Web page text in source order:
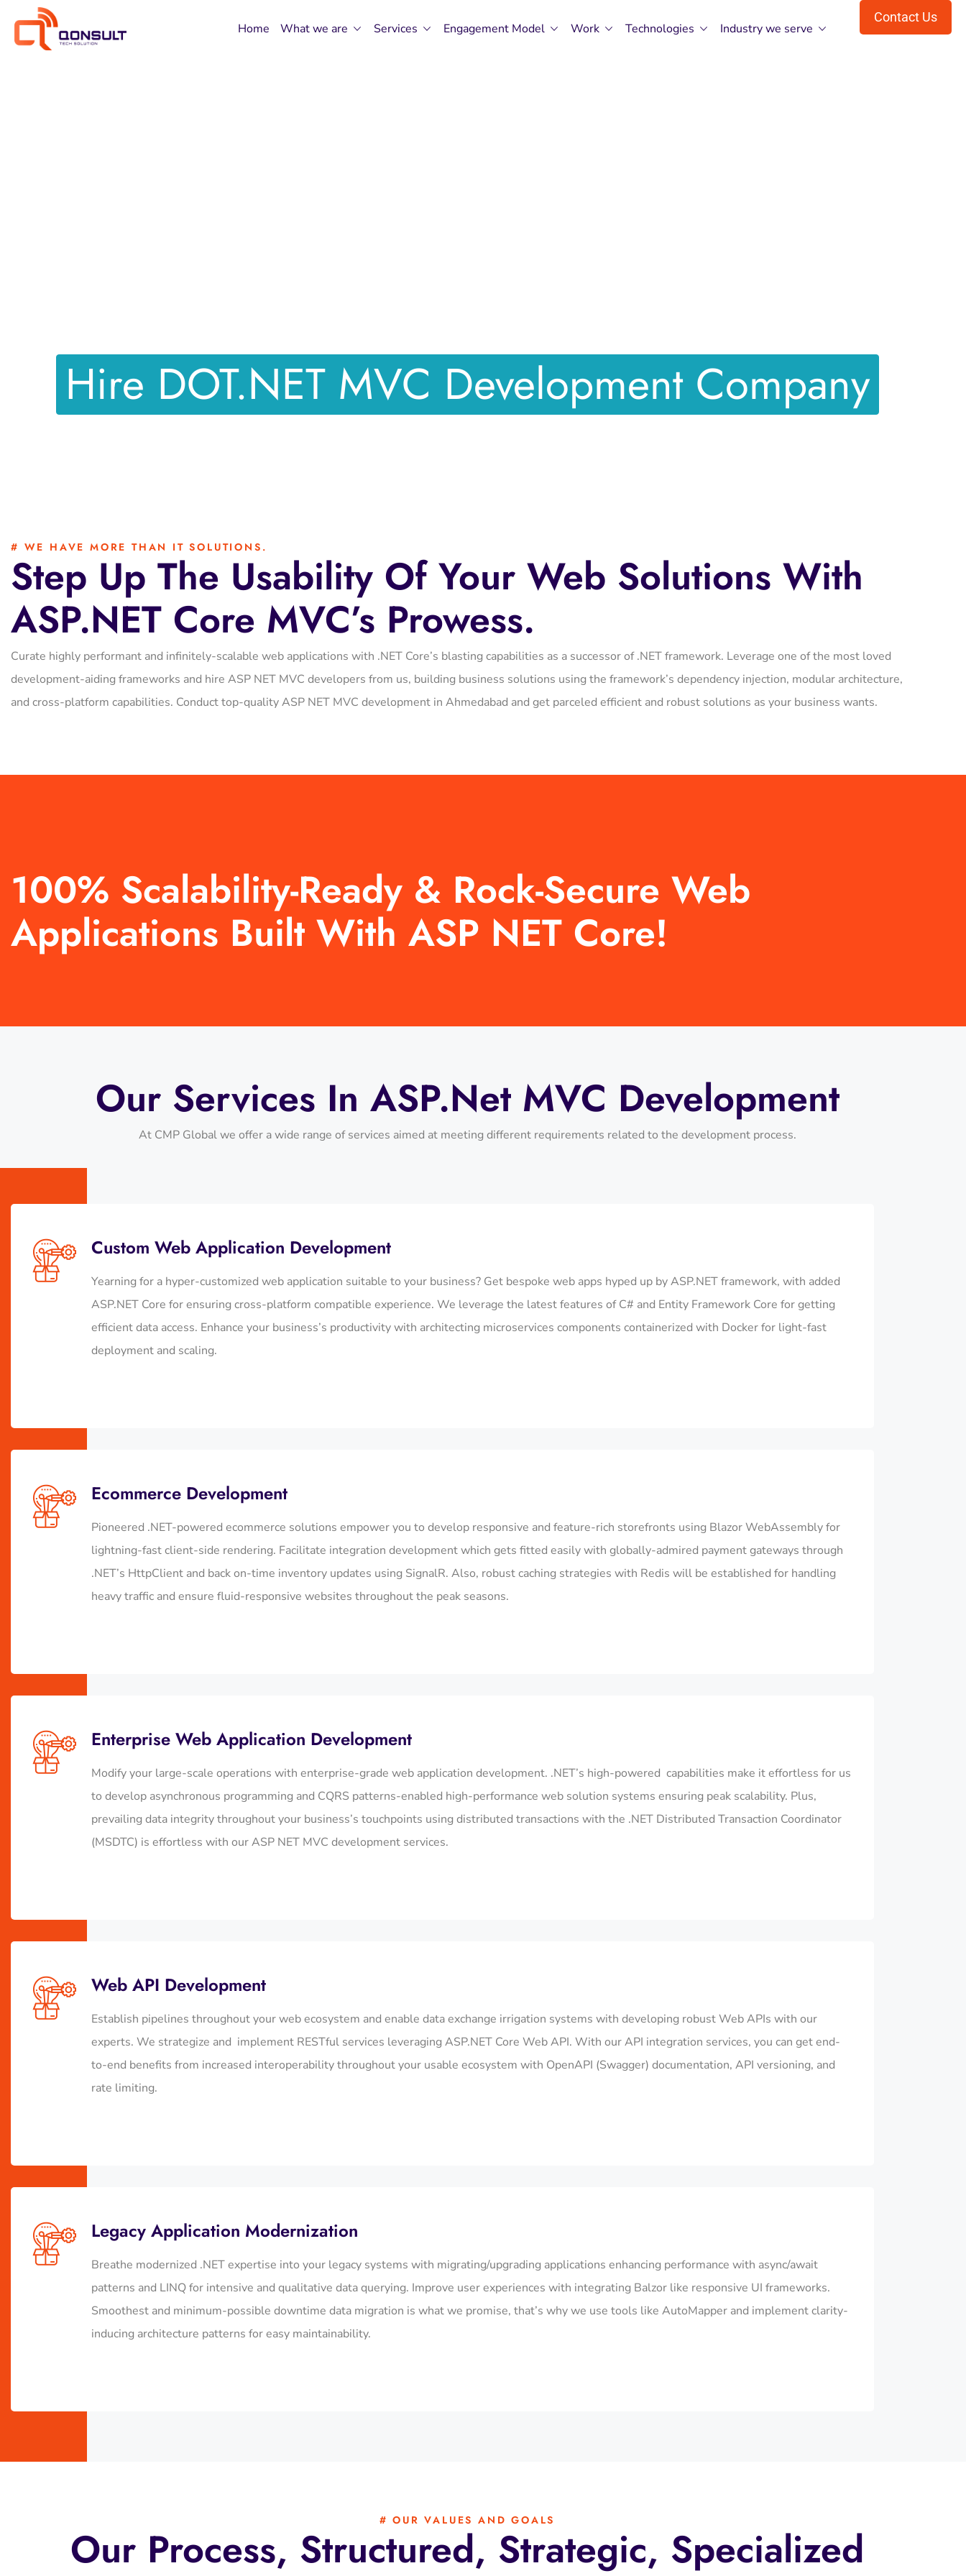
Home What we are Services Engagement Model Work Technologies Industry we serve
Contact Us
Hire DOT.NET MVC Development Company
# WE HAVE MORE THAN IT SOLUTIONS.
Step Up The Usability Of Your Web Solutions With
ASP.NET Core MVC’s Prowess.
Curate highly performant and infinitely-scalable web applications with .NET Core’s blasting capabilities as a successor of .NET framework. Leverage one of the most loved
development-aiding frameworks and hire ASP NET MVC developers from us, building business solutions using the framework’s dependency injection, modular architecture,
and cross-platform capabilities. Conduct top-quality ASP NET MVC development in Ahmedabad and get parceled efficient and robust solutions as your business wants.
100% Scalability-Ready & Rock-Secure Web
Applications Built With ASP NET Core!
Our Services In ASP.net MVC Development
At CMP Global we offer a wide range of services aimed at meeting different requirements related to the development process.
Custom Web Application Development
Yearning for a hyper-customized web application suitable to your business? Get bespoke web apps hyped up by ASP.NET framework, with added
ASP.NET Core for ensuring cross-platform compatible experience. We leverage the latest features of C# and Entity Framework Core for getting
efficient data access. Enhance your business’s productivity with architecting microservices components containerized with Docker for light-fast
deployment and scaling.
Ecommerce Development
Pioneered .NET-powered ecommerce solutions empower you to develop responsive and feature-rich storefronts using Blazor WebAssembly for
lightning-fast client-side rendering. Facilitate integration development which gets fitted easily with globally-admired payment gateways through
.NET’s HttpClient and back on-time inventory updates using SignalR. Also, robust caching strategies with Redis will be established for handling
heavy traffic and ensure fluid-responsive websites throughout the peak seasons.
Enterprise Web Application Development
Modify your large-scale operations with enterprise-grade web application development. .NET’s high-powered capabilities make it effortless for us
to develop asynchronous programming and CQRS patterns-enabled high-performance web solution systems ensuring peak scalability. Plus,
prevailing data integrity throughout your business’s touchpoints using distributed transactions with the .NET Distributed Transaction Coordinator
(MSDTC) is effortless with our ASP NET MVC development services.
Web API Development
Establish pipelines throughout your web ecosystem and enable data exchange irrigation systems with developing robust Web APIs with our
experts. We strategize and implement RESTful services leveraging ASP.NET Core Web API. With our API integration services, you can get end-
to-end benefits from increased interoperability throughout your usable ecosystem with OpenAPI (Swagger) documentation, API versioning, and
rate limiting.
Legacy Application Modernization
Breathe modernized .NET expertise into your legacy systems with migrating/upgrading applications enhancing performance with async/await
patterns and LINQ for intensive and qualitative data querying. Improve user experiences with integrating Balzor like responsive UI frameworks.
Smoothest and minimum-possible downtime data migration is what we promise, that’s why we use tools like AutoMapper and implement clarity-
inducing architecture patterns for easy maintainability.
# OUR VALUES AND GOALS
Our Process, Structured, Strategic, Specialized